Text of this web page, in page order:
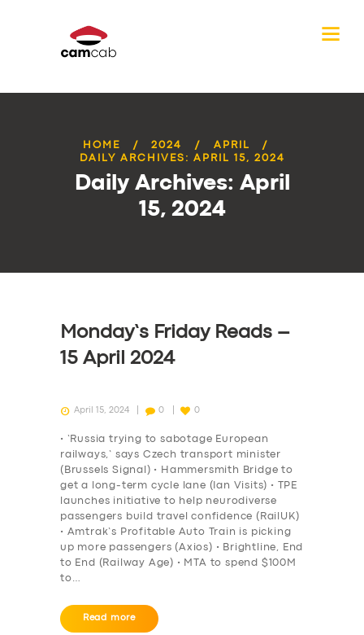
HOME 2024
APRIL
DAILY ARCHIVES: APRIL 15, 2024
Daily Archives: April
15, 2024
Monday’s Friday Reads –
15 April 2024
April 15, 2024 0 0
• ‘Russia trying to sabotage European
railways,’ says Czech transport minister
(Brussels Signal) • Hammersmith Bridge to
get a long-term cycle lane (Ian Visits) • TPE
launches initiative to help neurodiverse
passengers build travel confidence (RailUK)
• Amtrak’s Profitable Auto Train is picking
up more passengers (Axios) • Brightline, End
to End (Railway Age) • MTA to spend $100M
to…
Read more